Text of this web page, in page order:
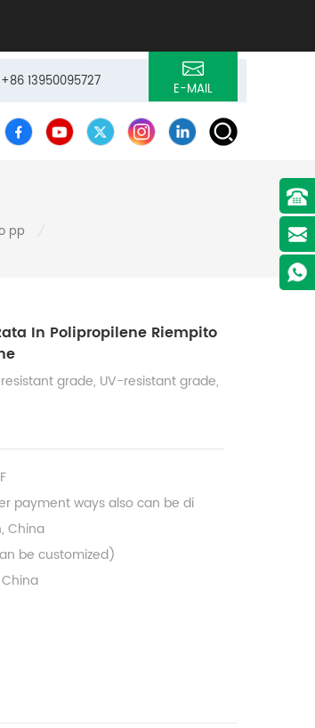
13950095727 E-MAIL
pp
In Polipropilene Riempito
grade, UV-resistant grade,
payment ways also can be di
China
be customized)